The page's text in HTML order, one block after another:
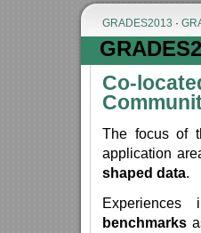
GRADES2013 ·
Co-
The focus of
application
shaped data.
Experiences
benchmarks